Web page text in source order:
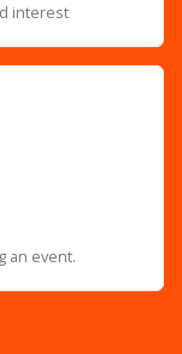
interest
an event.